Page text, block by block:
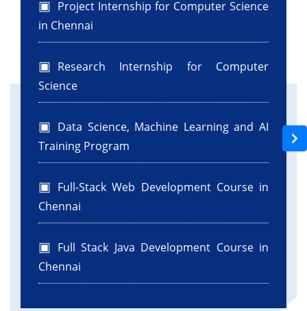
Project Internship for Computer Science
in Chennai
Research Internship for Computer
Science
Data Science, Machine Learning and AI
Training Program
Full-Stack Web Development Course in
Chennai
Full Stack Java Development Course in
Chennai